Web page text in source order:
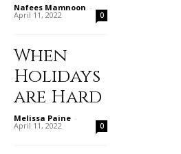
Nafees Mamnoon -
April 11, 2022 0
When
Holidays
are Hard
Melissa Paine -
April 11, 2022 0